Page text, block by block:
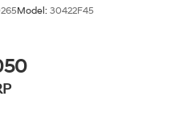
Model: 30422F45